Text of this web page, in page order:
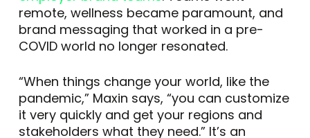
remote, wellness became paramount, and
brand messaging that worked in a pre-
COVID world no longer resonated.
“When things change your world, like the
pandemic,” Maxin says, “you can customize
it very quickly and get your regions and
stakeholders what they need.” It’s an